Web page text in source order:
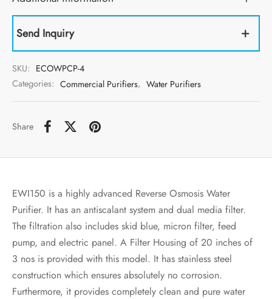
Send Inquiry
SKU: ECOWPCP-4
Categories: Commercial Purifiers, Water Purifiers
Share
EWI150 is a highly advanced Reverse Osmosis Water
Purifier. It has an antiscalant system and dual media filter.
The filtration also includes skid blue, micron filter, feed
pump, and electric panel. A Filter Housing of 20 inches of
3 nos is provided with this model. It has stainless steel
construction which ensures absolutely no corrosion.
Furthermore, it provides completely clean and pure water